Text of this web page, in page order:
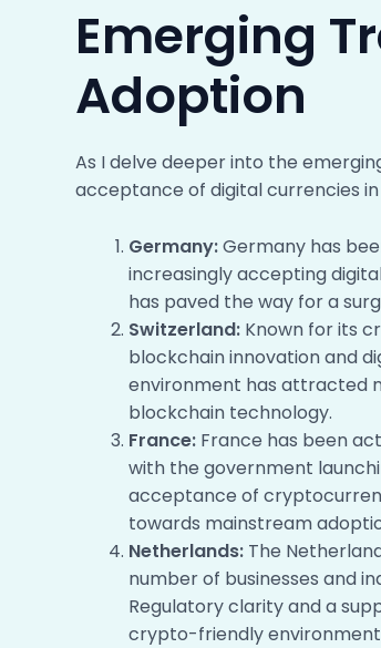
Emerging
Adoption
As I delve deeper into the
acceptance of digital currencies
Germany:Germany has
increasingly accepting
has paved the way for a
Switzerland: Known for its
blockchain innovation and
environment has attracted
blockchain technology.
France: France has been
with the government
acceptance of
towards mainstream
Netherlands: The
number of businesses and
Regulatory clarity and a
crypto-friendly